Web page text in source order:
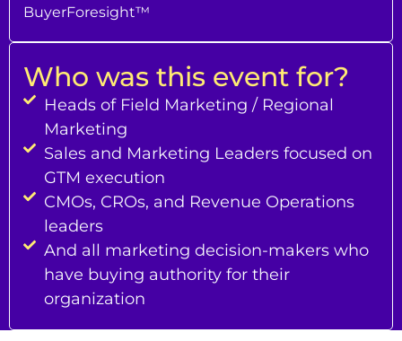
BuyerForesight™
Who was this event for?
Heads of Field Marketing / Regional
Marketing
Sales and Marketing Leaders focused on
GTM execution
CMOs, CROs, and Revenue Operations
leaders
And all marketing decision-makers who
have buying authority for their
organization